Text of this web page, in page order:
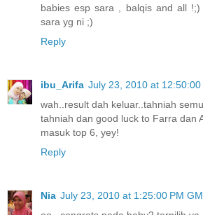
babies esp sara , balqis and all
sara yg ni ;)
Reply
ibu_Arifa July 23, 2010 at 12:50:00
wah..result dah keluar..tahniah
tahniah dan good luck to Farra dan
masuk top 6, yey!
Reply
Nia July 23, 2010 at 1:25:00 PM